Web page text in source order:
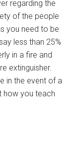
regarding the
of the people
you need to be
less than 25%
in a fire and
extinguisher.
in the event of a
how you teach